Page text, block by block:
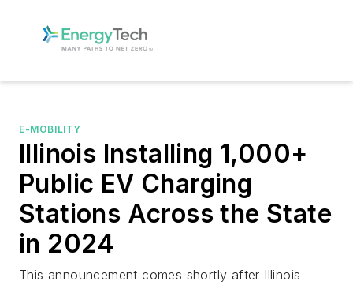
E-MOBILITY
Illinois Installing 1,000+
Public EV Charging
Stations Across the State
in 2024
This announcement comes shortly after Illinois